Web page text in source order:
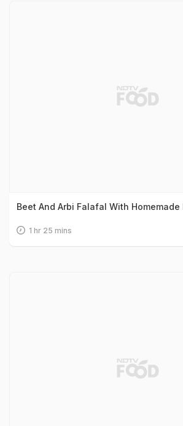
Beet And Arbi Falafal With Homemade
1 hr 25 mins